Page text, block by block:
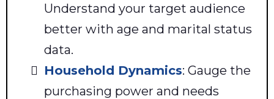
Understand your target audience
better with age and marital status
data.
Household Dynamics: Gauge the
purchasing power and needs